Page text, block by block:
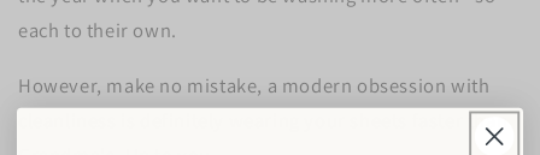
each to their own.
However, make no mistake, a modern obsession with
cleanliness is definitely wearing your sheets faster than